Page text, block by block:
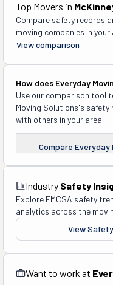
Top Movers in
Compare safety records
moving companies in your
View comparison
How does Everyday
Use our comparison tool
Moving Solutions's safety
with others in your area.
Compare Everyday
Industry Safety
Explore FMCSA safety
analytics across the
View
Want to work at